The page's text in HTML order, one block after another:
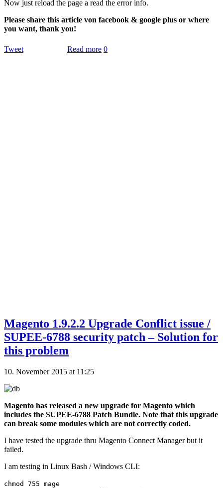
Now just reload the page a read the error info.
Please share this article von facebook & google plus or where
you want, thank you!
Tweet Read more 0
Magento 1.9.2.2 Upgrade Conflict issue /
SUPEE-6788 security patch – Solution for
this problem
10. November 2015 at 11:25
Magento has released a new upgrade for Magento which
includes the SUPEE-6788 Patch Bundle. Note that this upgrade
can break some modules which are not correctly coded.
I have tested the upgrade thru Magento Connect Manager but it
failed.
I am testing in Linux Bash / Windows CLI:
chmod 755 mage